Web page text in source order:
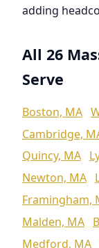
adding
All 26
Serve
Boston, MA
Cambridge,
Quincy, MA
Newton, MA
Framingham,
Malden, MA
Medford, MA